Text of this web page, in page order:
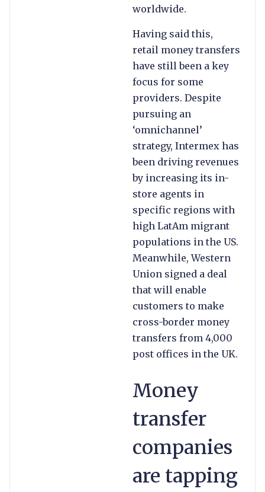
worldwide.
Having said this,
retail money transfers
have still been a key
focus for some
providers. Despite
pursuing an
‘omnichannel’
strategy, Intermex has
been driving revenues
by increasing its in-
store agents in
specific regions with
high LatAm migrant
populations in the US.
Meanwhile, Western
Union signed a deal
that will enable
customers to make
cross-border money
transfers from 4,000
post offices in the UK.
Money
transfer
companies
are tapping